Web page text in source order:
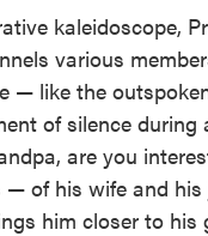
kaleidoscope,
various
— like the
of silence
are you
— of his wife and
him closer to his